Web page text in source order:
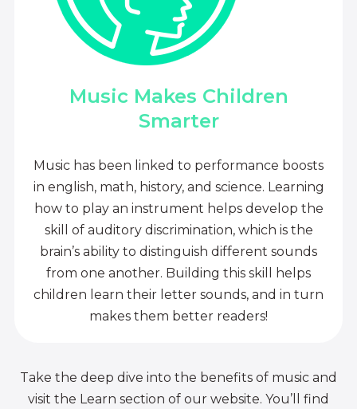
Music Makes Children
Smarter
Music has been linked to performance boosts
in english, math, history, and science. Learning
how to play an instrument helps develop the
skill of auditory discrimination, which is the
brain’s ability to distinguish different sounds
from one another. Building this skill helps
children learn their letter sounds, and in turn
makes them better readers!
Take the deep dive into the benefits of music and
visit the Learn section of our website. You’ll find